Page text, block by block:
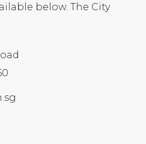
below. The City